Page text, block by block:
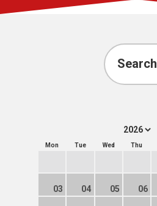
Account
Search
Mon Tue Wed Thu
03 04 05 06